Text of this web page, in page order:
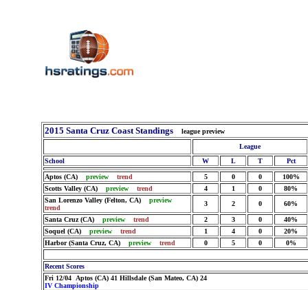
2015 Santa Cruz Coast Standings
league preview
League
School
W L T Pct
Aptos (CA) preview trend 5 0 0
100%
Scotts Valley (CA) preview trend 4 1 0
80%
San Lorenzo Valley (Felton, CA) preview
trend
3 2 0 60%
Santa Cruz (CA) preview trend 2 3 0
40%
Soquel (CA) preview trend 1 4 0
20%
Harbor (Santa Cruz, CA) preview trend 0 5 0 0%
Recent Scores
Fri 12/04 Aptos (CA) 41 Hillsdale (San Mateo, CA) 24
IV Championship